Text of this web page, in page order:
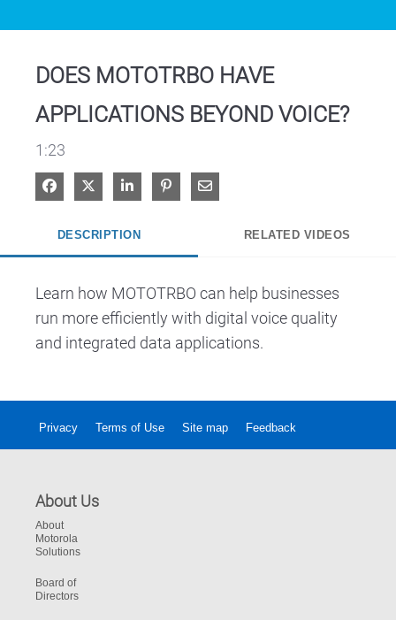
DOES MOTOTRBO HAVE
APPLICATIONS BEYOND VOICE?
1:23
Share on Facebook
Share on XShare on LinkedIn
Pin on Pinterest
Share via Email
DESCRIPTION RELATED VIDEOS
Learn how MOTOTRBO can help businesses
run more efficiently with digital voice quality
and integrated data applications.
Privacy Terms of Use Site map Feedback
About Us
About
Motorola
Solutions
Board of
Directors